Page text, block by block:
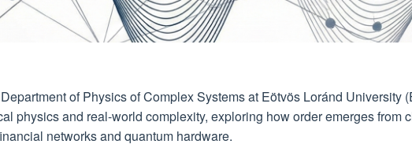
of Physics of Complex Systems at Eötvös Loránd University
physics and real-world complexity, exploring how order emerges from
networks and quantum hardware.